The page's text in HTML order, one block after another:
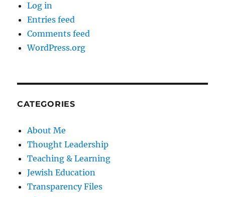
Log in
Entries feed
Comments feed
WordPress.org
CATEGORIES
About Me
Thought Leadership
Teaching & Learning
Jewish Education
Transparency Files